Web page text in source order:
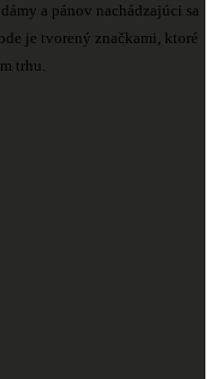
a pánov nachádzajúci sa
je tvorený značkami, ktoré
trhu.